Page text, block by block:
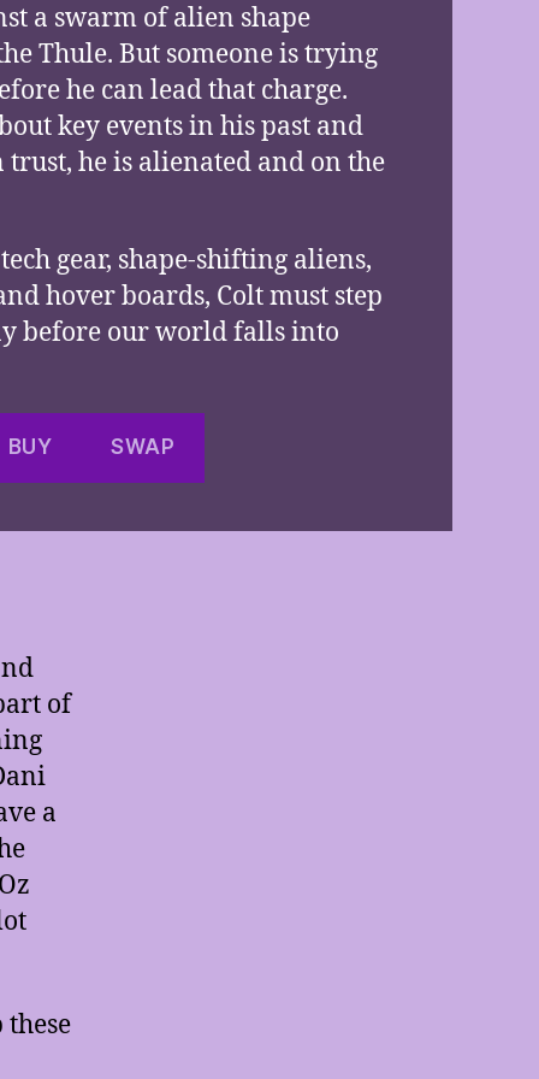
a swarm of alien shape
Thule. But someone is trying
he can lead that charge.
key events in his past and
trust, he is alienated and on the
gear, shape-shifting aliens,
hover boards, Colt must step
before our world falls into
BUY SWAP
of
a